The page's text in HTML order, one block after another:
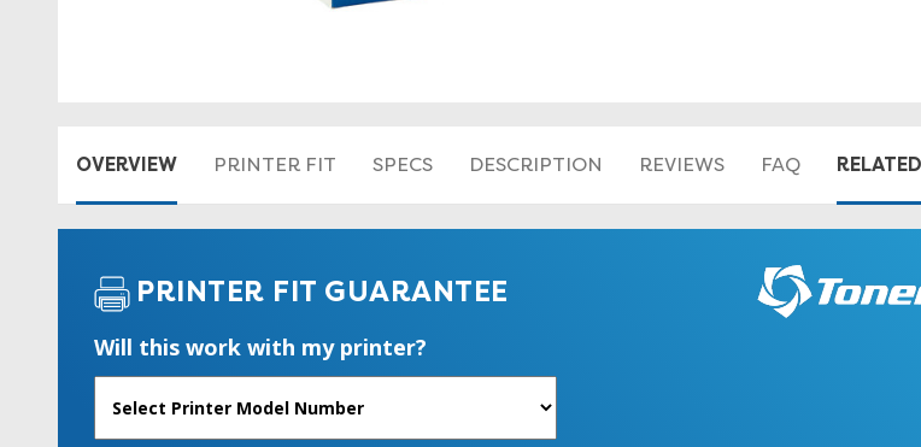
OVERVIEW PRINTER FIT SPECS DESCRIPTION REVIEWS FAQ
PRINTER FIT GUARANTEE
Will this work with my printer?